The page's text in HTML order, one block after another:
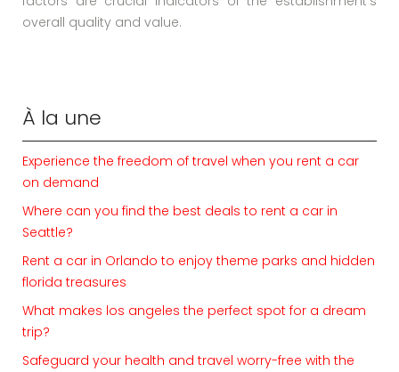
overall quality and value.
À la une
Experience the freedom of travel when you rent a car
on demand
Where can you find the best deals to rent a car in
Seattle?
Rent a car in Orlando to enjoy theme parks and hidden
florida treasures
What makes los angeles the perfect spot for a dream
trip?
Safeguard your health and travel worry-free with the